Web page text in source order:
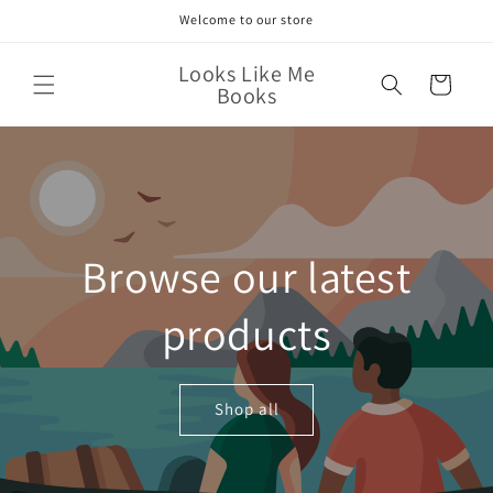
Welcome to our store
Looks Like Me
Books Cart
Browse our latest
products
Shop all